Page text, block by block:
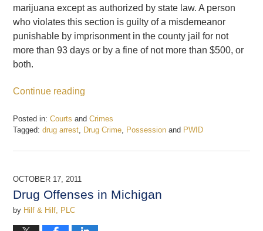
marijuana except as authorized by state law. A person
who violates this section is guilty of a misdemeanor
punishable by imprisonment in the county jail for not
more than 93 days or by a fine of not more than $500, or
both.
Continue reading
Posted in: Courts andCrimes
Tagged: drug arrest, Drug Crime, Possession and PWID
February
2017
pm
OCTOBER 17, 2011
Drug Offenses in Michigan
by Hilf & Hilf, PLC